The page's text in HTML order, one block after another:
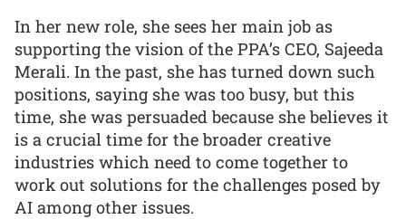
In her new role, she sees her main job as
supporting the vision of the PPA’s CEO, Sajeeda
Merali. In the past, she has turned down such
positions, saying she was too busy, but this
time, she was persuaded because she believes it
is a crucial time for the broader creative
industries which need to come together to
work out solutions for the challenges posed by
AI among other issues.